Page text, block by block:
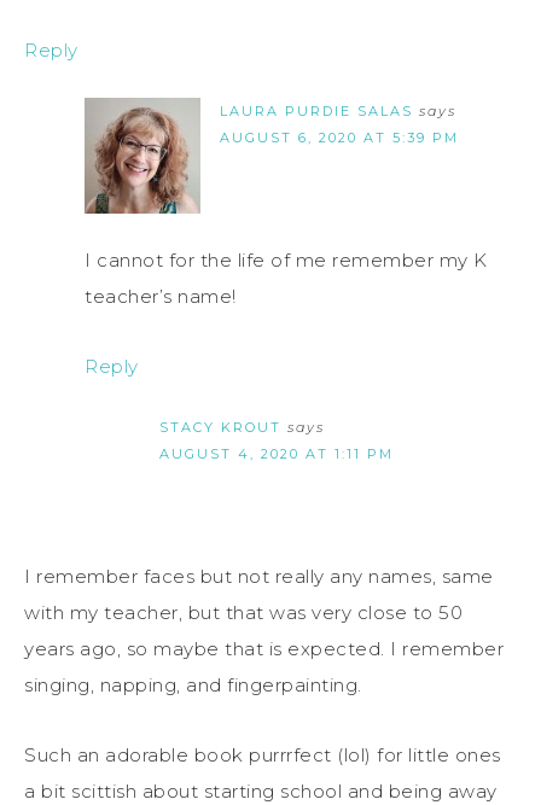
Reply
LAURA PURDIE SALAS says
AUGUST 6, 2020 AT 5:39 PM
I cannot for the life of me remember my K
teacher’s name!
Reply
STACY KROUT says
AUGUST 4, 2020 AT 1:11 PM
I remember faces but not really any names, same
with my teacher, but that was very close to 50
years ago, so maybe that is expected. I remember
singing, napping, and fingerpainting.
Such an adorable book purrrfect (lol) for little ones
a bit scittish about starting school and being away